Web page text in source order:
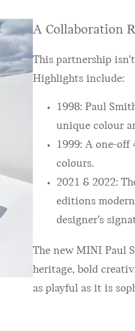
A Collaboration
This partnership
Highlights include:
1998: Paul
unique colour
1999: A one-
colours.
2021 & 2022:
editions
designer’s
The new MINI Paul
heritage, bold
as playful as it is